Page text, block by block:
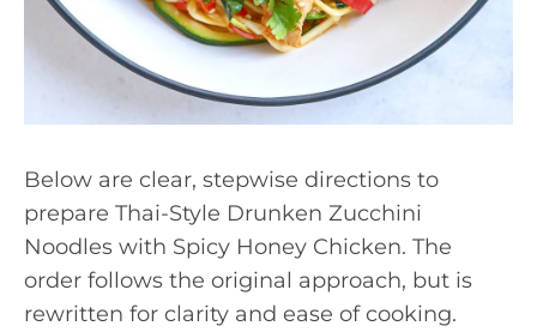
Below are clear, stepwise directions to
prepare Thai-Style Drunken Zucchini
Noodles with Spicy Honey Chicken. The
order follows the original approach, but is
rewritten for clarity and ease of cooking.